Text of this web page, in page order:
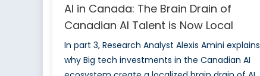
AI in Canada: The Brain Drain of
Canadian AI Talent is Now Local
In part 3, Research Analyst Alexis Amini explains
why Big tech investments in the Canadian AI